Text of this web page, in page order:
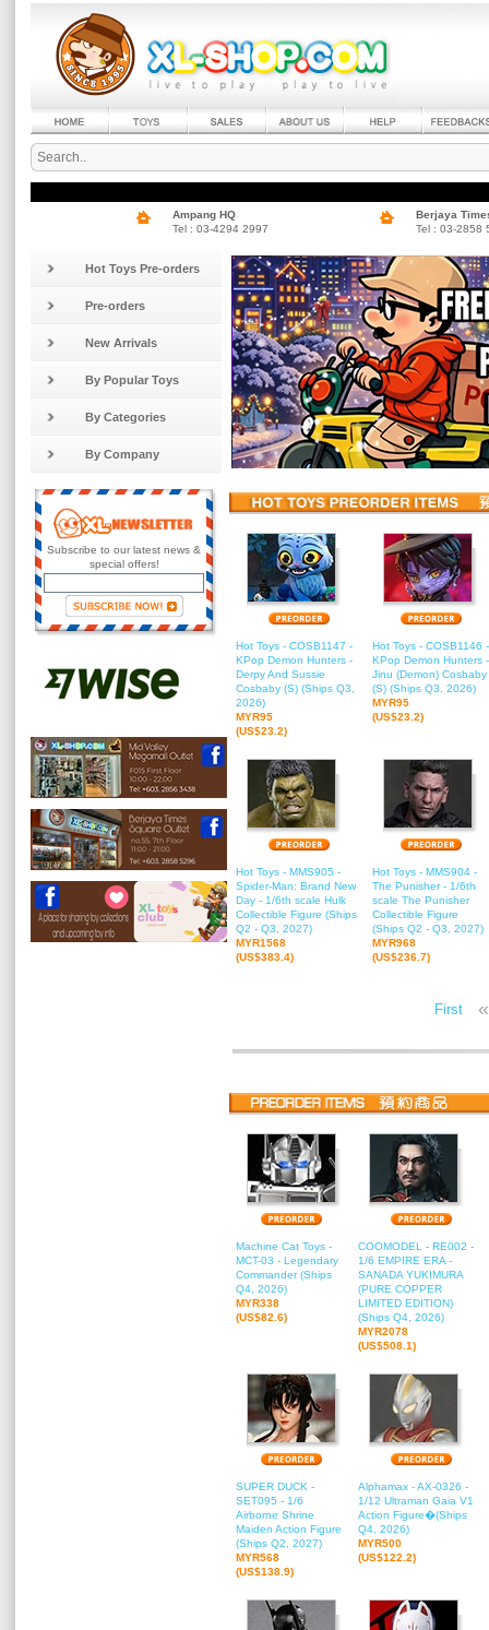
Ampang HQ
Tel : 03-4294 2997
Berjaya
Tel : 03-2858
Hot Toys Pre-orders
Pre-orders
New Arrivals
By Popular Toys
By Categories
By Company
Subscribe to our latest news &
special offers!
Hot Toys - COSB1147 -
KPop Demon Hunters -
Derpy And Sussie
Cosbaby (S) (Ships Q3,
2026)
MYR95
(US$23.2)
Hot Toys - COSB1146 -
KPop Demon Hunters -
Jinu (Demon) Cosbaby
(S) (Ships Q3, 2026)
MYR95
(US$23.2)
Hot Toys - MMS905 -
Spider-Man: Brand New
Day - 1/6th scale Hulk
Collectible Figure (Ships
Q2 - Q3, 2027)
MYR1568
(US$383.4)
Hot Toys - MMS904 -
The Punisher - 1/6th
scale The Punisher
Collectible Figure
(Ships Q2 - Q3, 2027)
MYR968
(US$236.7)
First «
Machine Cat Toys -
MCT-03 - Legendary
Commander (Ships
Q4, 2026)
MYR338
(US$82.6)
COOMODEL - RE002 -
1/6 EMPIRE ERA -
SANADA YUKIMURA
(PURE COPPER
LIMITED EDITION)
(Ships Q4, 2026)
MYR2078
(US$508.1)
SUPER DUCK -
SET095 - 1/6
Airborne Shrine
Maiden Action Figure
(Ships Q2, 2027)
MYR568
(US$138.9)
Alphamax - AX-0326 -
1/12 Ultraman Gaia V1
Action Figure�(Ships
Q4, 2026)
MYR500
(US$122.2)